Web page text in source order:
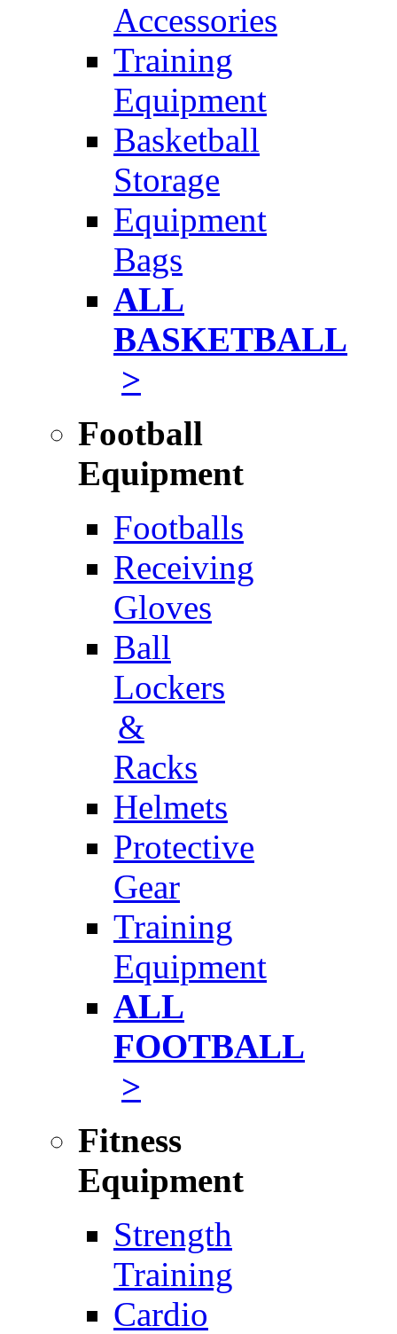
Accessories
Training
Equipment
Basketball
Storage
Equipment
Bags
ALL
BASKETBALL
>
Football
Equipment
Footballs
Receiving
Gloves
Ball
Lockers
&
Racks
Helmets
Protective
Gear
Training
Equipment
ALL
FOOTBALL
>
Fitness
Equipment
Strength
Training
Cardio